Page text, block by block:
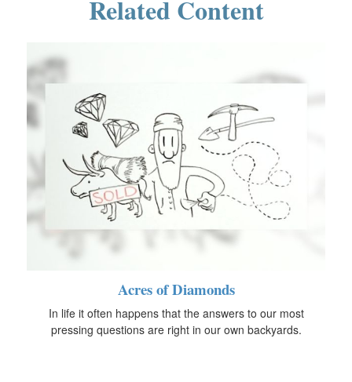
Related Content
Acres of Diamonds
In life it often happens that the answers to our most
pressing questions are right in our own backyards.